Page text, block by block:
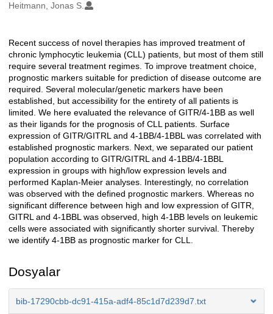
Heitmann, Jonas S.
Açıklama
Recent success of novel therapies has improved treatment of
chronic lymphocytic leukemia (CLL) patients, but most of them still
require several treatment regimes. To improve treatment choice,
prognostic markers suitable for prediction of disease outcome are
required. Several molecular/genetic markers have been
established, but accessibility for the entirety of all patients is
limited. We here evaluated the relevance of GITR/4-1BB as well
as their ligands for the prognosis of CLL patients. Surface
expression of GITR/GITRL and 4-1BB/4-1BBL was correlated with
established prognostic markers. Next, we separated our patient
population according to GITR/GITRL and 4-1BB/4-1BBL
expression in groups with high/low expression levels and
performed Kaplan-Meier analyses. Interestingly, no correlation
was observed with the defined prognostic markers. Whereas no
significant difference between high and low expression of GITR,
GITRL and 4-1BBL was observed, high 4-1BB levels on leukemic
cells were associated with significantly shorter survival. Thereby
we identify 4-1BB as prognostic marker for CLL.
Dosyalar
bib-17290cbb-dc91-415a-adf4-85c1d7d239d7.txt